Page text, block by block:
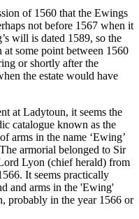
of 1560 that the Ewings
not before 1567 when it
will is dated 1589, so the
some point between 1560
or shortly after the
the estate would have
at Ladytoun, it seems the
catalogue known as the
arms in the name ‘Ewing’
armorial belonged to Sir
Lyon (chief herald) from
It seems practically
and arms in the 'Ewing'
probably in the year 1566 or